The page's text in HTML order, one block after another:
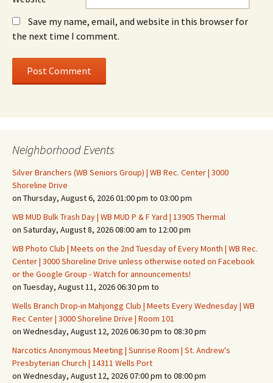
Save my name, email, and website in this browser for
the next time I comment.
Neighborhood Events
Silver Branchers (WB Seniors Group) | WB Rec. Center | 3000
Shoreline Drive
on Thursday, August 6, 2026 01:00 pm to 03:00 pm
WB MUD Bulk Trash Day | WB MUD P & F Yard | 13905 Thermal
on Saturday, August 8, 2026 08:00 am to 12:00 pm
WB Photo Club | Meets on the 2nd Tuesday of Every Month | WB Rec.
Center | 3000 Shoreline Drive unless otherwise noted on Facebook
or the Google Group - Watch for announcements!
on Tuesday, August 11, 2026 06:30 pm to
Wells Branch Drop-in Mahjongg Club | Meets Every Wednesday | WB
Rec Center | 3000 Shoreline Drive | Room 101
on Wednesday, August 12, 2026 06:30 pm to 08:30 pm
Narcotics Anonymous Meeting | Sunrise Room | St. Andrew's
Presbyterian Church | 14311 Wells Port
on Wednesday, August 12, 2026 07:00 pm to 08:00 pm